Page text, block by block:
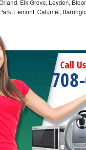
Elk Grove, Leyden,
Lemont, Calumet,
Call